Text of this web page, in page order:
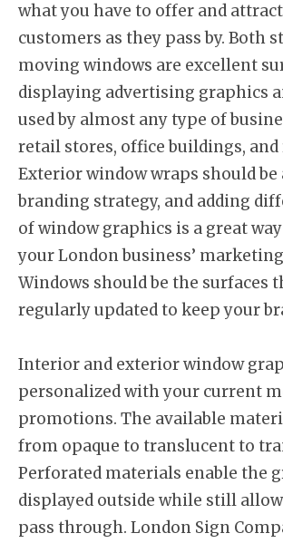
what you have to offer and
customers as they pass by. Both
moving windows are excellent
displaying advertising graphics
used by almost any type of
retail stores, office buildings,
Exterior window wraps should
branding strategy, and adding
of window graphics is a great
your London business’
Windows should be the surfaces
regularly updated to keep your
Interior and exterior window
personalized with your current
promotions. The available
from opaque to translucent to
Perforated materials enable the
displayed outside while still
pass through. London Sign